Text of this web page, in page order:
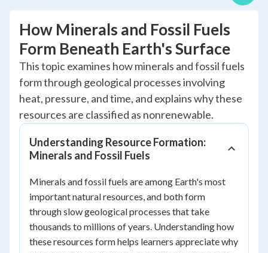
How Minerals and Fossil Fuels
Form Beneath Earth's Surface
This topic examines how minerals and fossil fuels
form through geological processes involving
heat, pressure, and time, and explains why these
resources are classified as nonrenewable.
Understanding Resource Formation:
Minerals and Fossil Fuels
Minerals and fossil fuels are among Earth's most
important natural resources, and both form
through slow geological processes that take
thousands to millions of years. Understanding how
these resources form helps learners appreciate why